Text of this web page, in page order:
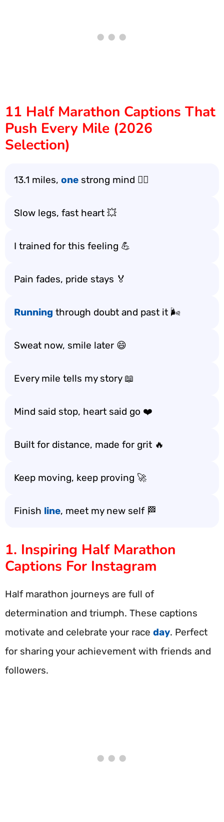
11 Half Marathon Captions That
Push Every Mile (2026
Selection)
13.1 miles, one strong mind 🏃‍♂️
Slow legs, fast heart 💥
I trained for this feeling 💪
Pain fades, pride stays 🏅
Running through doubt and past it 🌬️
Sweat now, smile later 😄
Every mile tells my story 📖
Mind said stop, heart said go ❤️
Built for distance, made for grit 🔥
Keep moving, keep proving 🚀
Finish line, meet my new self 🏁
1. Inspiring Half Marathon
Captions For Instagram
Half marathon journeys are full of
determination and triumph. These captions
motivate and celebrate your race day. Perfect
for sharing your achievement with friends and
followers.